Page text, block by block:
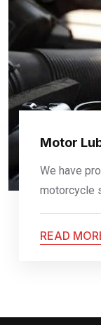
Motor
We have
motorcycle
READ